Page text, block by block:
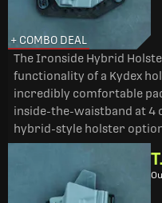
+ COMBO DEAL
The Ironside Hybrid
functionality of a Kydex
incredibly comfortable
inside-the-waistband at 4
hybrid-style holster